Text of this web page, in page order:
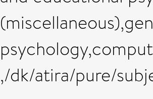
,/dk/atira/pure/